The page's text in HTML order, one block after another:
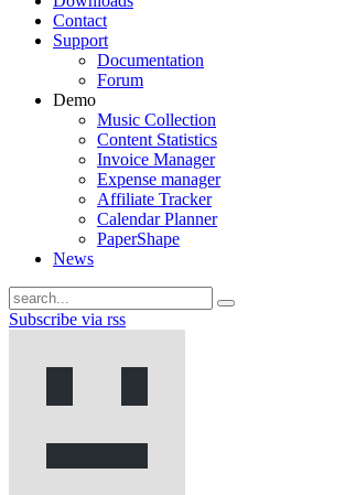
Contact
Support
Documentation
Forum
Demo
Music Collection
Content Statistics
Invoice Manager
Expense manager
Affiliate Tracker
Calendar Planner
PaperShape
News
Subscribe via rss